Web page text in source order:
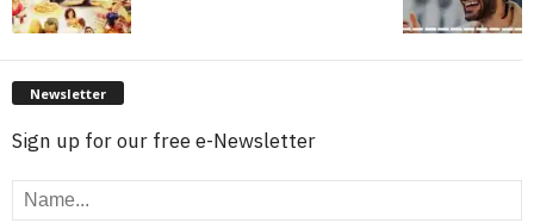
Newsletter
Sign up for our free e-Newsletter